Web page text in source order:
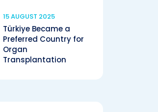
15 AUGUST 2025
Türkiye Became a
Preferred Country for
Organ
Transplantation